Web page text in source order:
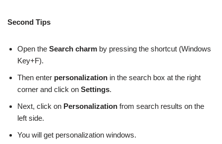
Second Tips
Open the Search charm by pressing the shortcut (Windows
Key+F).
Then enter personalization in the search box at the right
corner and click on Settings.
Next, click on Personalization from search results on the
left side.
You will get personalization windows.